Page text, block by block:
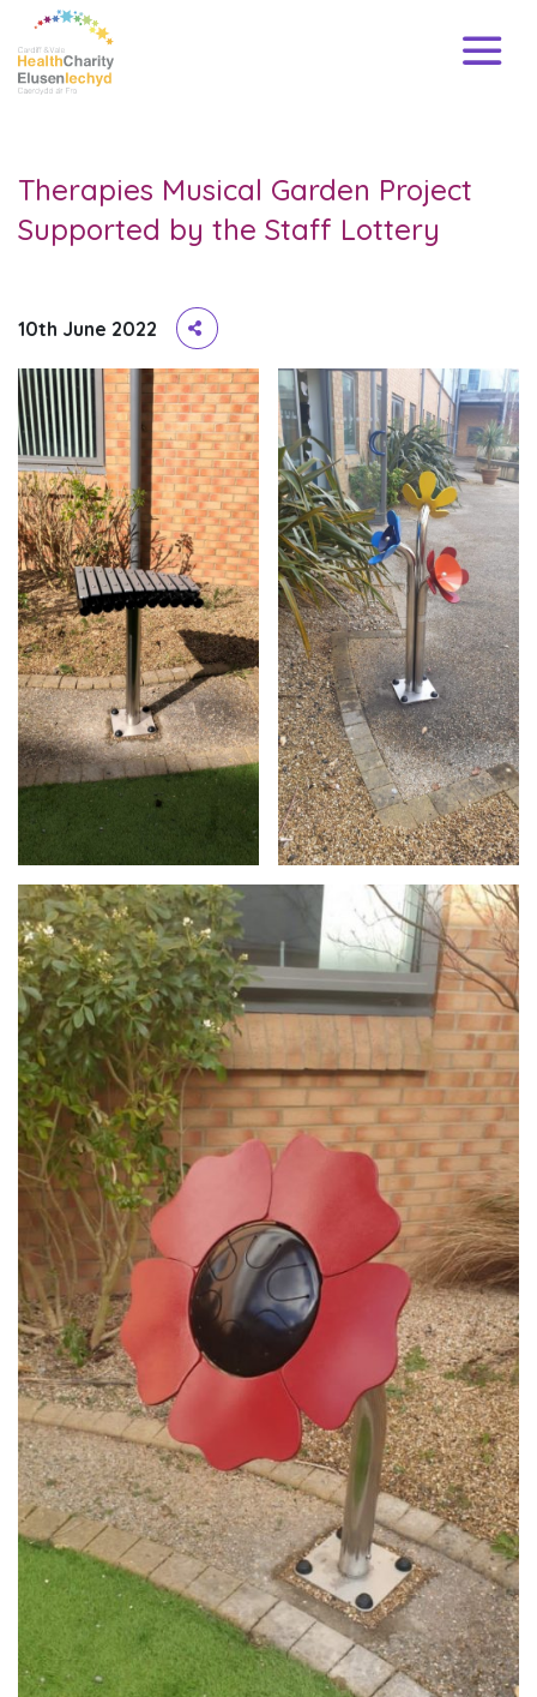
Therapies Musical Garden Project
Supported by the Staff Lottery
10th June 2022